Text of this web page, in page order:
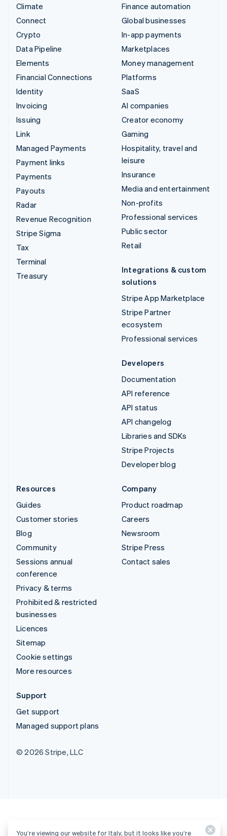
Climate
Connect
Crypto
Data Pipeline
Elements
Financial Connections
Identity
Invoicing
Issuing
Link
Managed Payments
Payment links
Payments
Payouts
Radar
Revenue Recognition
Stripe Sigma
Tax
Terminal
Treasury
Finance automation
Global businesses
In-app payments
Marketplaces
Money management
Platforms
SaaS
AI companies
Creator economy
Gaming
Hospitality, travel and
leisure
Insurance
Media and entertainment
Non-profits
Professional services
Public sector
Retail
Integrations & custom
solutions
Stripe App Marketplace
Stripe Partner
ecosystem
Professional services
Developers
Documentation
API reference
API status
API changelog
Libraries and SDKs
Stripe Projects
Developer blog
Resources
Guides
Customer stories
Blog
Community
Sessions annual
conference
Privacy & terms
Prohibited & restricted
businesses
Licences
Sitemap
Cookie settings
More resources
Company
Product roadmap
Careers
Newsroom
Stripe Press
Contact sales
Support
Get support
Managed support plans
© 2026 Stripe, LLC
You’re viewing our website for Italy, but it looks like you’re